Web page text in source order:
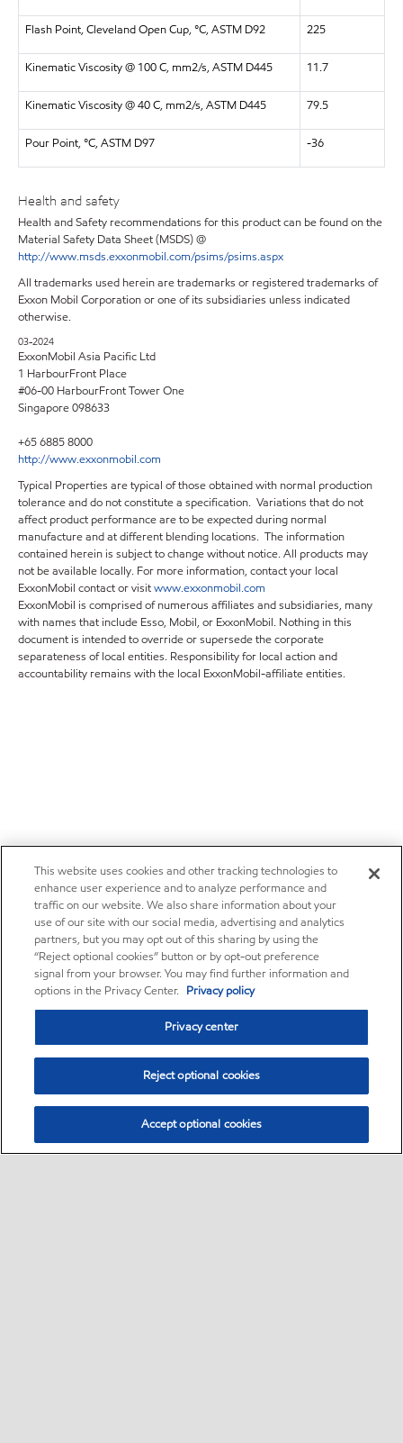
Flash Point, Cleveland Open Cup, °C, ASTM D92 225
Kinematic Viscosity @ 100 C, mm2/s, ASTM D445 11.7
Kinematic Viscosity @ 40 C, mm2/s, ASTM D445 79.5
Pour Point, °C, ASTM D97 -36
Health and safety
Health and Safety recommendations for this product can be found on the
Material Safety Data Sheet (MSDS) @
http://www.msds.exxonmobil.com/psims/psims.aspx
All trademarks used herein are trademarks or registered trademarks of
Exxon Mobil Corporation or one of its subsidiaries unless indicated
otherwise.
03-2024
ExxonMobil Asia Pacific Ltd
1 HarbourFront Place
#06-00 HarbourFront Tower One
Singapore 098633
+65 6885 8000
http://www.exxonmobil.com
Typical Properties are typical of those obtained with normal production
tolerance and do not constitute a specification. Variations that do not
affect product performance are to be expected during normal
manufacture and at different blending locations. The information
contained herein is subject to change without notice. All products may
not be available locally. For more information, contact your local
ExxonMobil contact or visitwww.exxonmobil.com
ExxonMobil is comprised of numerous affiliates and subsidiaries, many
with names that include Esso, Mobil, or ExxonMobil. Nothing in this
document is intended to override or supersede the corporate
separateness of local entities. Responsibility for local action and
accountability remains with the local ExxonMobil-affiliate entities.
This website uses cookies and other tracking technologies to
enhance user experience and to analyze performance and
traffic on our website. We also share information about your
use of our site with our social media, advertising and analytics
partners, but you may opt out of this sharing by using the
“Reject optional cookies” button or by opt-out preference
signal from your browser. You may find further information and
options in the Privacy Center. Privacy policy
Privacy center
Reject optional cookies
Accept optional cookies